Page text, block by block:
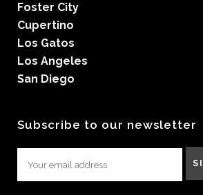
Foster City
Cupertino
Los Gatos
Los Angeles
San Diego
Subscribe to our newsletter